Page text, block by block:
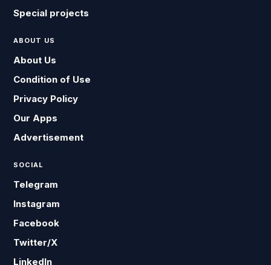
Special projects
ABOUT US
About Us
Condition of Use
Privacy Policy
Our Apps
Advertisement
SOCIAL
Telegram
Instagram
Facebook
Twitter/X
LinkedIn